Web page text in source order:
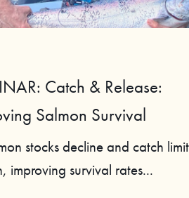
Catch & Release:
Salmon Survival
stocks decline and catch
improving survival rates...